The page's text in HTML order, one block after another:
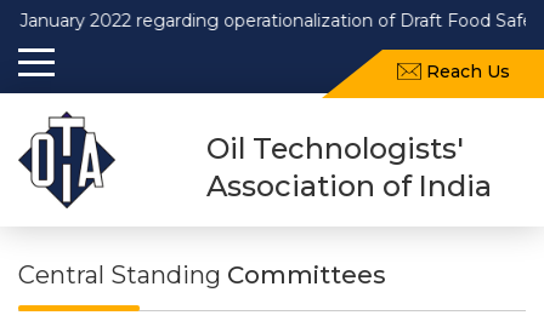
2022 regarding operationalization of Draft Food Safety
Reach Us
Oil Technologists'
Association of India
Central Standing Committees